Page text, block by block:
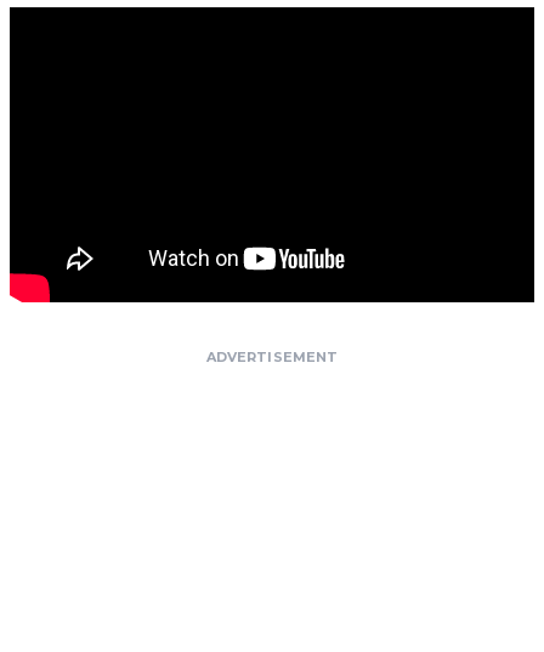
ADVERTISEMENT